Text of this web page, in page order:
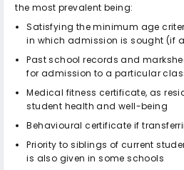
the most prevalent being:
Satisfying the minimum age
in which admission is sought (if
Past school records and
for admission to a particular
Medical fitness certificate, as
student health and well-being
Behavioural certificate if
Priority to siblings of current
is also given in some schools